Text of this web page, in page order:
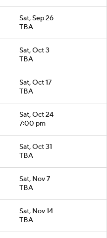
Sat, Sep 26
TBA
Sat, Oct 3
TBA
Sat, Oct 17
TBA
Sat, Oct 24
7:00 pm
Sat, Oct 31
TBA
Sat, Nov 7
TBA
Sat, Nov 14
TBA